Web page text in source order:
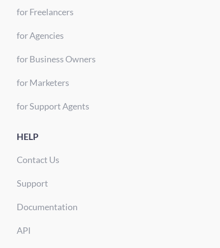
for Freelancers
for Agencies
for Business Owners
for Marketers
for Support Agents
HELP
Contact Us
Support
Documentation
API